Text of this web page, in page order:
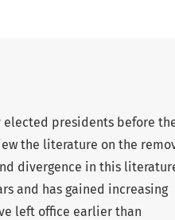
presidents before
the literature on the
divergence in this
and has gained increasing
left office earlier than